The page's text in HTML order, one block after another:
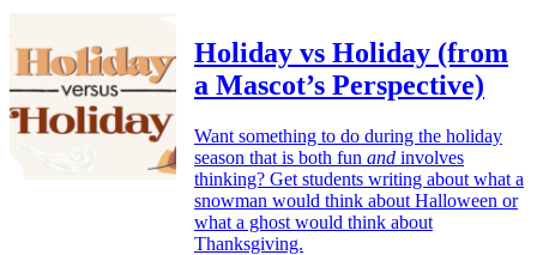
Holiday vs Holiday (from
a Mascot’s Perspective)
Want something to do during the holiday
season that is both fun and involves
thinking? Get students writing about what a
snowman would think about Halloween or
what a ghost would think about
Thanksgiving.